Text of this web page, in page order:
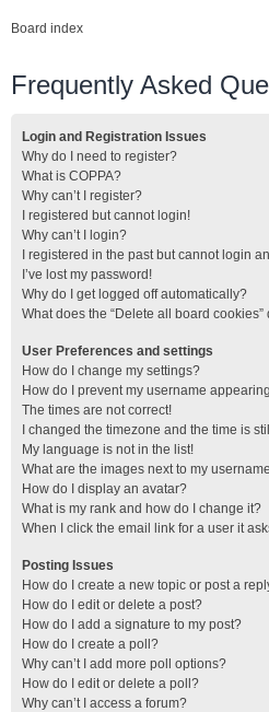
Board index
Frequently Asked
Login and Registration Issues
Why do I need to register?
What is COPPA?
Why can’t I register?
I registered but cannot login!
Why can’t I login?
I registered in the past but cannot login
I’ve lost my password!
Why do I get logged off automatically?
What does the “Delete all board cookies”
User Preferences and settings
How do I change my settings?
How do I prevent my username
The times are not correct!
I changed the timezone and the time is
My language is not in the list!
What are the images next to my
How do I display an avatar?
What is my rank and how do I change it?
When I click the email link for a user it
Posting Issues
How do I create a new topic or post a
How do I edit or delete a post?
How do I add a signature to my post?
How do I create a poll?
Why can’t I add more poll options?
How do I edit or delete a poll?
Why can’t I access a forum?